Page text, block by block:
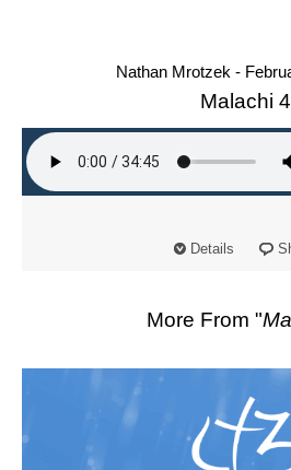
Nathan Mrotzek -
Malachi 4
Details
More From "